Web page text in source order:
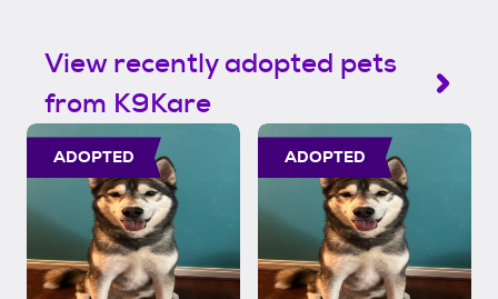
View recently adopted pets
from K9Kare
ADOPTED ADOPTED